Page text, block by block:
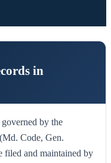
in
by the
(Md. Code, Gen.
filed and maintained by